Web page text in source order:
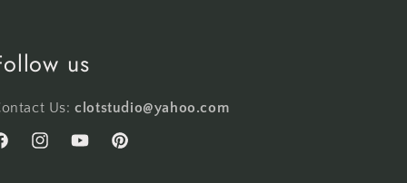
us
Us:clotstudio@yahoo.com
InstagramYouTubePinterest